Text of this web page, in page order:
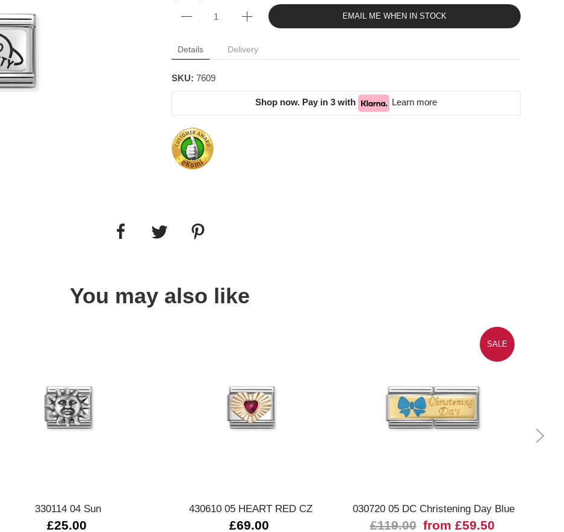
EMAIL ME WHEN IN STOCK
Details Delivery
SKU: 7609
Shop now. Pay in 3 with Learn more
You may also like
330114 04 Sun
£25.00
430610 05 HEART RED CZ
£69.00
SALE
030720 05 DC Christening Day Blue
£119.00 from £59.50